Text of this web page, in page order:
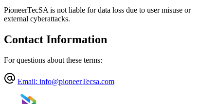
PioneerTecSA is not liable for data loss due to user misuse or
external cyberattacks.
Contact Information
For questions about these terms:
Email: info@pioneerTecsa.com